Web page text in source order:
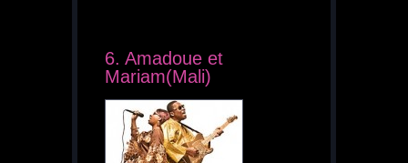
6. Amadoue et
Mariam(Mali)